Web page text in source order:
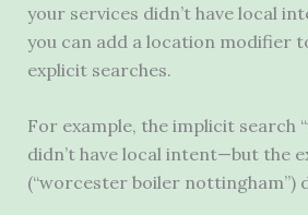
your services didn’t have local
you can add a location modifier
explicit searches.
For example, the implicit search
didn’t have local intent—but the
(“worcester boiler nottingham”)